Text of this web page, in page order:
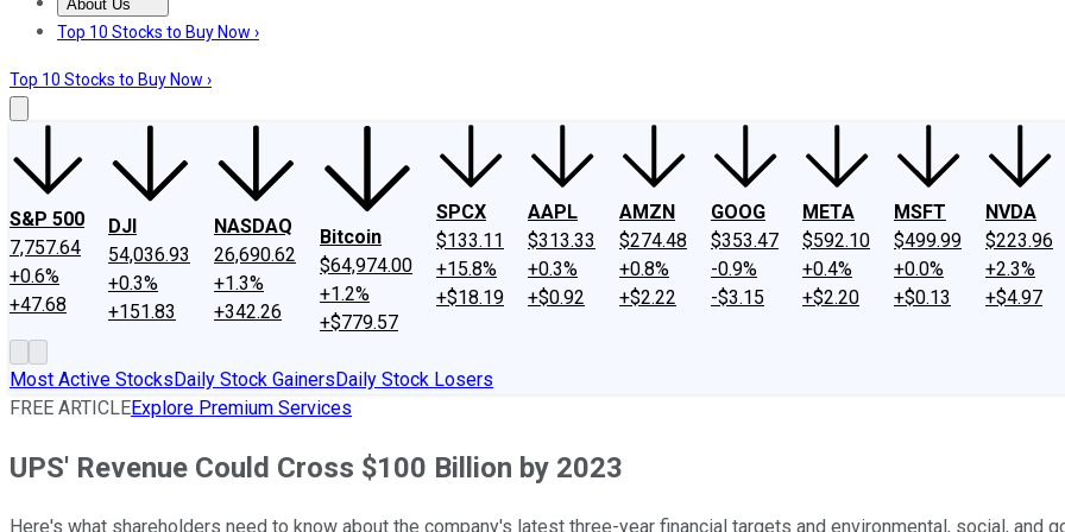
About Us
About UsContact UsInvesting Philosophy
Top 10 Stocks to Buy Now ›
Top 10 Stocks to Buy Now ›
S&P 500
7,757.64
+0.6%
+47.68
DJI
54,036.93
+0.3%
+151.83
NASDAQ
26,690.62
+1.3%
+342.26
Bitcoin
$64,974.00
+1.2%
+$779.57
SPCX
$133.11
+15.8%
+$18.19
AAPL
$313.33
+0.3%
+$0.92
AMZN
$274.48
+0.8%
+$2.22
GOOG
$353.47
-0.9%
-$3.15
META
$592.10
+0.4%
+$2.20
MSFT
$499.99
+0.0%
+$0.13
NVDA
$223.96
+2.3%
+$4.97
Most Active StocksDaily Stock GainersDaily Stock Losers
FREE ARTICLEExplore Premium Services
UPS' Revenue Could Cross $100 Billion by 2023
Here's what shareholders need to know about the company's latest three-year financial targets and environmental, social, and